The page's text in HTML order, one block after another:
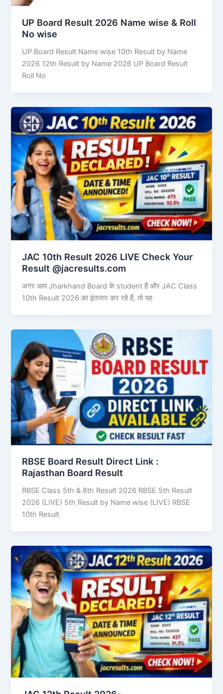
UP Board Result 2026 Name wise & Roll
No wise
UP Board Result Name wise 10th Result by Name
2026 12th Result by Name 2026 UP Board Result
Roll No
JAC 10th Result 2026 LIVE Check Your
Result @jacresults.com
अगर आप Jharkhand Board के student हैं और JAC Class
10th Result 2026 का इंतजार कर रहे हैं, तो यह
RBSE Board Result Direct Link : ​
Rajasthan Board Result
RBSE Class 5th & 8th Result 2026 RBSE 5th Result
2026 (LIVE) 5th Result by Name wise (LIVE) RBSE
10th Result